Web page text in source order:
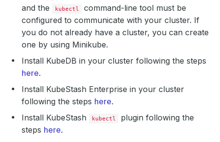
and the
kubectl
command-line tool must be
configured to communicate with your cluster. If
you do not already have a cluster, you can create
one by using Minikube.
Install KubeDB in your cluster following the steps
here.
Install KubeStash Enterprise in your cluster
following the steps here.
Install KubeStash
kubectl
plugin following the
steps here.